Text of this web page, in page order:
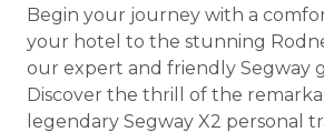
Begin your journey with a
your hotel to the stunning
our expert and friendly Segway
Discover the thrill of the
legendary Segway X2 personal